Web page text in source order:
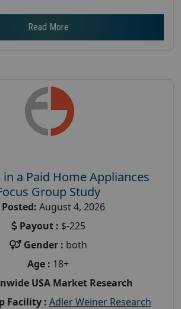
Read More
in a Paid Home Appliances
Group Study
Posted: August 4, 2026
Payout : $-225
Gender : both
Age : 18+
USA Market Research
Facility : Adler Weiner Research